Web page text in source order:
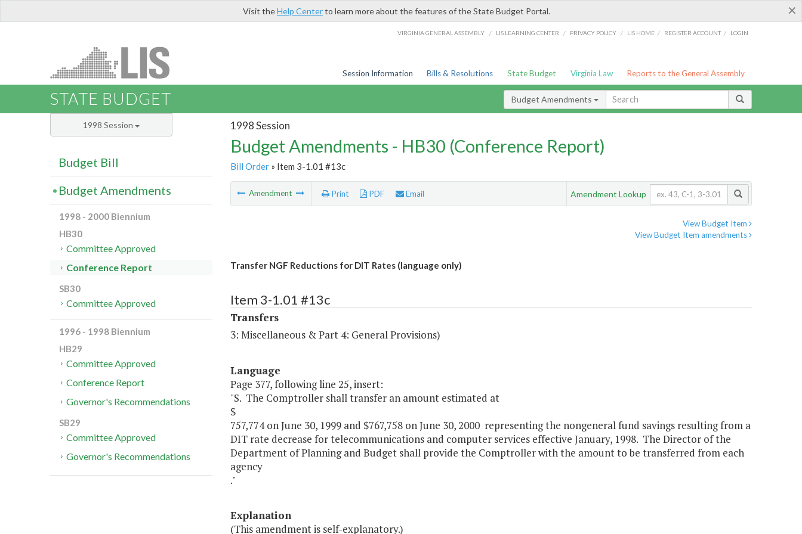
×
Visit theHelp Centerto learn more about the features of the State Budget Portal.
VIRGINIA GENERAL ASSEMBLY / LIS LEARNING CENTER / PRIVACY POLICY / LIS HOME / REGISTER ACCOUNT / LOGIN
Session Information Bills & Resolutions State Budget Virginia Law Reports to the General Assembly
STATE BUDGET Budget Amendments
1998 Session
Budget Amendments - HB30 (Conference Report)
Bill Order» Item 3-1.01 #13c
Amendment Print PDF Email Amendment Lookup
View Budget Item
View Budget Item amendments
Transfer NGF Reductions for DIT Rates (language only)
Item 3-1.01 #13c
Transfers
3: Miscellaneous & Part 4: General Provisions)
Language
Page 377, following line 25, insert:
"S. The Comptroller shall transfer an amount estimated at
$
757,774 on June 30, 1999 and $767,758 on June 30, 2000 representing the nongeneral fund savings resulting from a
DIT rate decrease for telecommunications and computer services effective January, 1998. The Director of the
Department of Planning and Budget shall provide the Comptroller with the amount to be transferred from each
agency
."
Explanation
(This amendment is self-explanatory.)
1998 Session
Budget Bill
Budget Amendments
1998 - 2000 Biennium
HB30
Committee Approved
Conference Report
SB30
Committee Approved
1996 - 1998 Biennium
HB29
Committee Approved
Conference Report
Governor's Recommendations
SB29
Committee Approved
Governor's Recommendations